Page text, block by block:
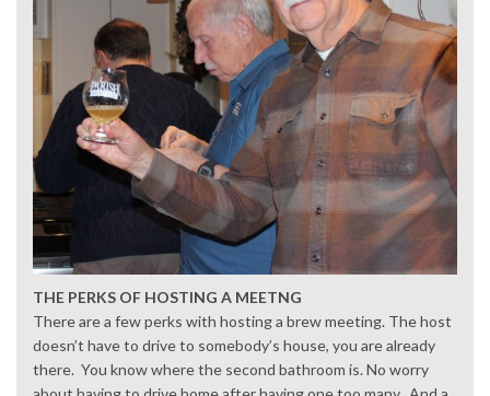
THE PERKS OF HOSTING A MEETNG
There are a few perks with hosting a brew meeting. The host
doesn’t have to drive to somebody’s house, you are already
there. You know where the second bathroom is. No worry